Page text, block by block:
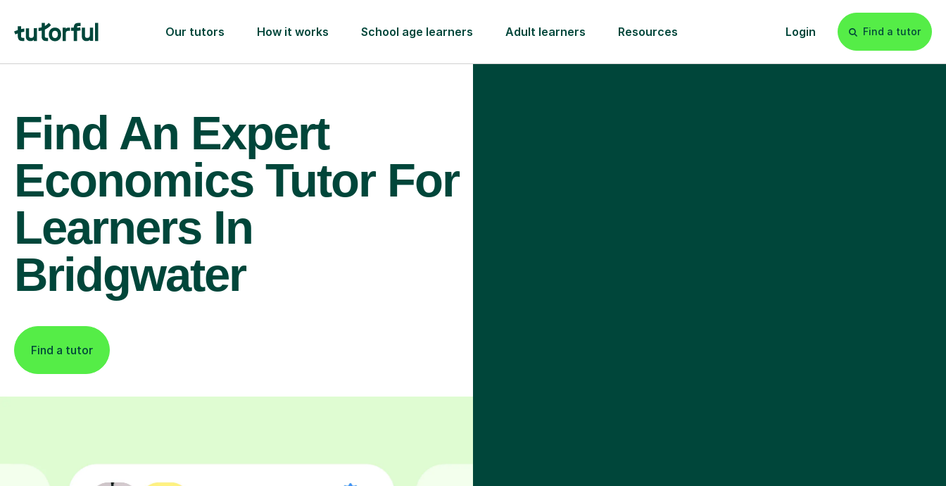
Our tutors How it works School age learners Adult learners Resources Login Find a tutor
Find An Expert
Economics Tutor For
Learners In
Bridgwater
Find a tutor